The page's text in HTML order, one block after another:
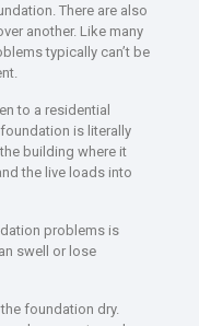
There are also
another. Like many
typically can’t be
to a residential
is literally
building where it
the live loads into
problems is
swell or lose
foundation dry.